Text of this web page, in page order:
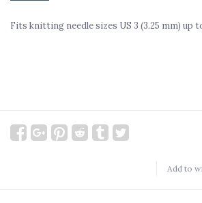
Fits knitting needle sizes US 3 (3.25 mm) up
Add to